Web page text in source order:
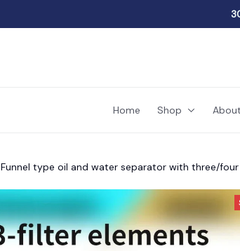
Home Shop
Funnel type oil and water separator with three/